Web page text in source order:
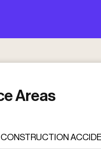
Areas